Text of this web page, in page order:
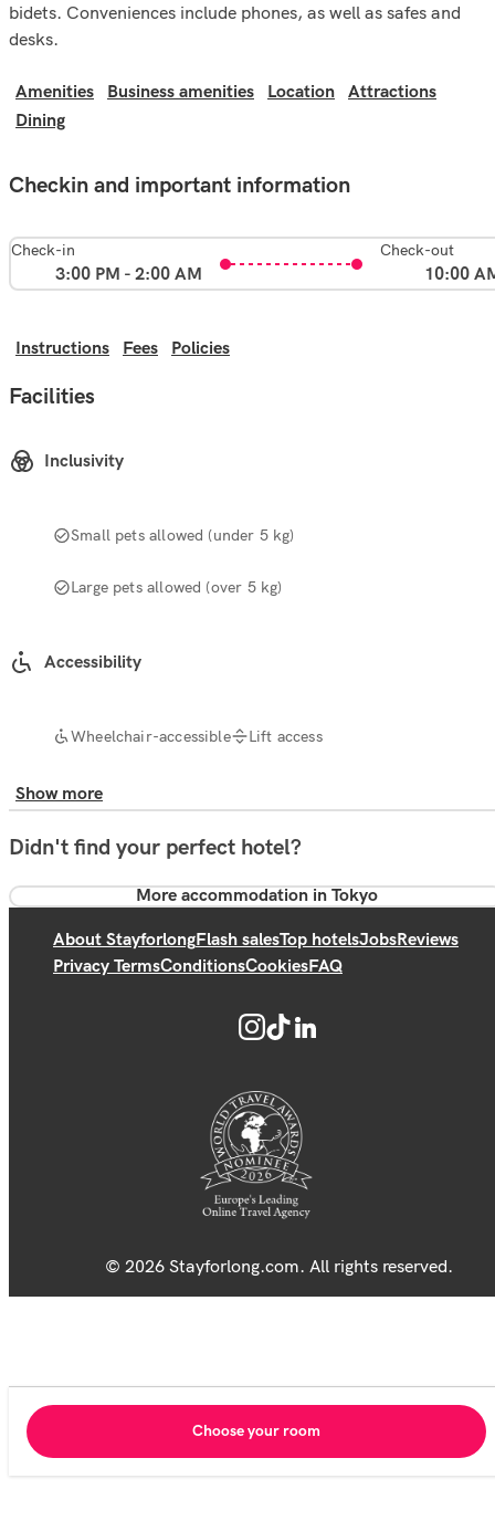
bidets. Conveniences include phones, as well as safes and
desks.
Amenities Business amenities Location
Attractions
Dining
Checkin and important information
Check-in
3:00 PM - 2:00 AM
Check-out
10:00
Instructions Fees Policies
Facilities
Inclusivity
Small pets allowed (under 5 kg)
Large pets allowed (over 5 kg)
Accessibility
Wheelchair-accessible Lift access
Show more
Didn't find your perfect hotel?
More accommodation in Tokyo
About StayforlongFlash salesTop hotelsJobsReviews
Privacy TermsConditionsCookiesFAQ
© 2026 Stayforlong.com. All rights reserved.
Choose your room